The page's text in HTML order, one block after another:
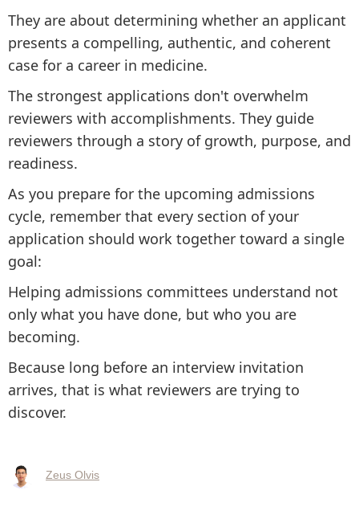
They are about determining whether an applicant
presents a compelling, authentic, and coherent
case for a career in medicine.
The strongest applications don't overwhelm
reviewers with accomplishments. They guide
reviewers through a story of growth, purpose, and
readiness.
As you prepare for the upcoming admissions
cycle, remember that every section of your
application should work together toward a single
goal:
Helping admissions committees understand not
only what you have done, but who you are
becoming.
Because long before an interview invitation
arrives, that is what reviewers are trying to
discover.
Zeus Olvis